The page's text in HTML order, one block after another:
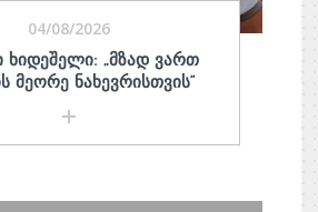
04/08/2026
ᲮᲘᲓᲔᲨᲔᲚᲘ: „ᲛᲖᲐᲓ ᲕᲐᲠᲗ
ᲛᲔᲝᲠᲔ ᲜᲐᲮᲔᲕᲠᲘᲡᲗᲕᲘᲡ“